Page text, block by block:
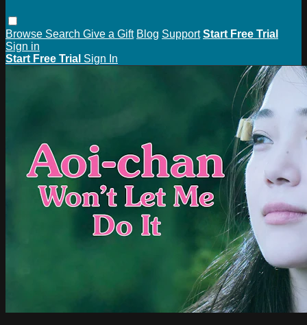
Browse Search Give a Gift Blog Support Start Free Trial
Sign in
Start Free Trial Sign In